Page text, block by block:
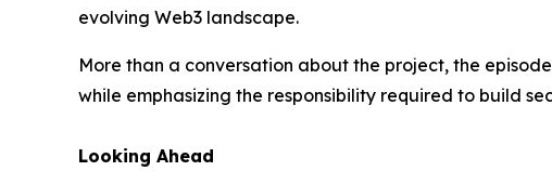
evolving Web3 landscape.
More than a conversation about the project, the
while emphasizing the responsibility required to build
Looking Ahead